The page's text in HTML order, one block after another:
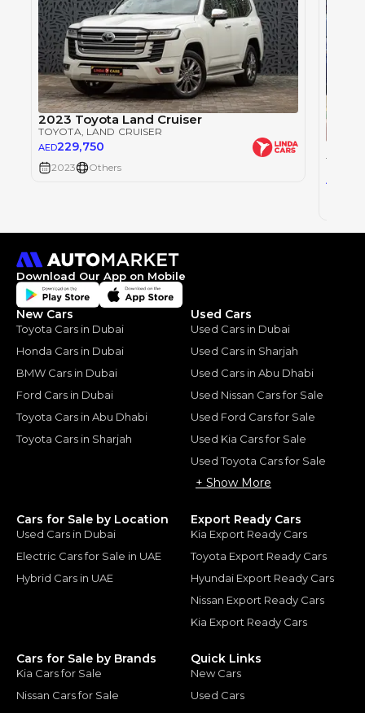
2023 Toyota Land Cruiser
TOYOTA, LAND CRUISER
AED229,750
2023 Others
AED
Download Our App on Mobile
New Cars
Toyota Cars in Dubai
Honda Cars in Dubai
BMW Cars in Dubai
Ford Cars in Dubai
Toyota Cars in Abu Dhabi
Toyota Cars in Sharjah
Used Cars
Used Cars in Dubai
Used Cars in Sharjah
Used Cars in Abu Dhabi
Used Nissan Cars for Sale
Used Ford Cars for Sale
Used Kia Cars for Sale
Used Toyota Cars for Sale
+ Show More
Cars for Sale by Location
Used Cars in Dubai
Electric Cars for Sale in UAE
Hybrid Cars in UAE
Export Ready Cars
Kia Export Ready Cars
Toyota Export Ready Cars
Hyundai Export Ready Cars
Nissan Export Ready Cars
Kia Export Ready Cars
Cars for Sale by Brands
Kia Cars for Sale
Nissan Cars for Sale
Quick Links
New Cars
Used Cars